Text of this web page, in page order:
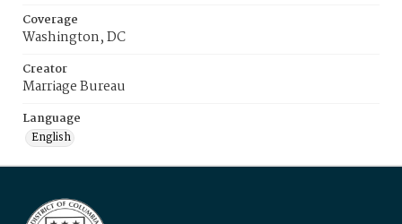
Coverage
Washington, DC
Creator
Marriage Bureau
Language
English